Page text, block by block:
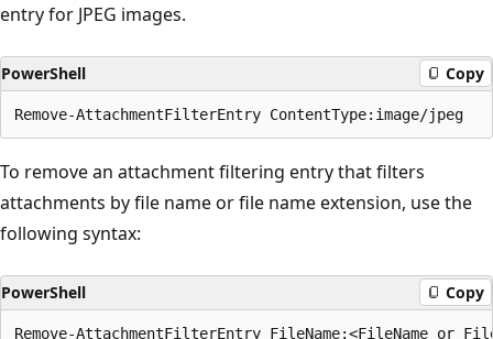
entry for JPEG images.
PowerShell Copy
To remove an attachment filtering entry that filters
attachments by file name or file name extension, use the
following syntax:
PowerShell Copy